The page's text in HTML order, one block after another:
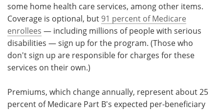
some home health care services, among other items.
Coverage is optional, but 91 percent of Medicare
enrollees — including millions of people with serious
disabilities — sign up for the program. (Those who
don't sign up are responsible for charges for these
services on their own.)
Premiums, which change annually, represent about 25
percent of Medicare Part B's expected per-beneficiary